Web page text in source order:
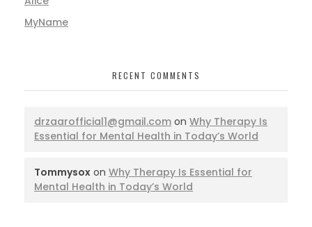
MyName
RECENT COMMENTS
drzaarofficial1@gmail.com on Why Therapy Is
Essential for Mental Health in Today’s World
Tommysox on Why Therapy Is Essential for
Mental Health in Today’s World